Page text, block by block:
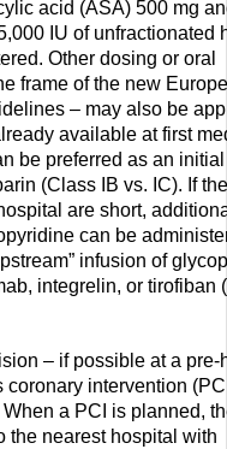
acid (ASA) 500 mg
IU of unfractionated
Other dosing or oral
frame of the new
– may also be
available at first
be preferred as an initial
(Class IB vs. IC). If the
are short,
can be
infusion of
integrelin, or tirofiban
– if possible at a pre-
intervention
When a PCI is planned,
the nearest hospital with